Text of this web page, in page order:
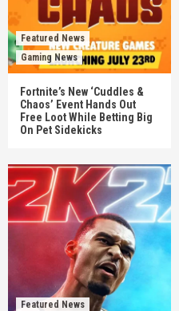
Featured News
Gaming News
Fortnite’s New ‘Cuddles &
Chaos’ Event Hands Out
Free Loot While Betting Big
On Pet Sidekicks
Featured News